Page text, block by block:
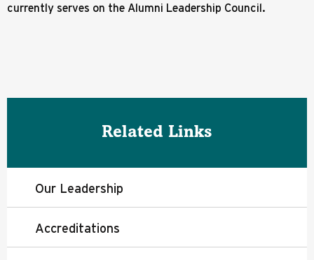
currently serves on the Alumni Leadership Council.
Related Links
Our Leadership
Accreditations